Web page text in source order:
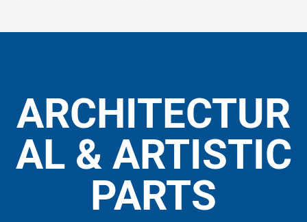
ARCHITECTUR
AL & ARTISTIC
PARTS